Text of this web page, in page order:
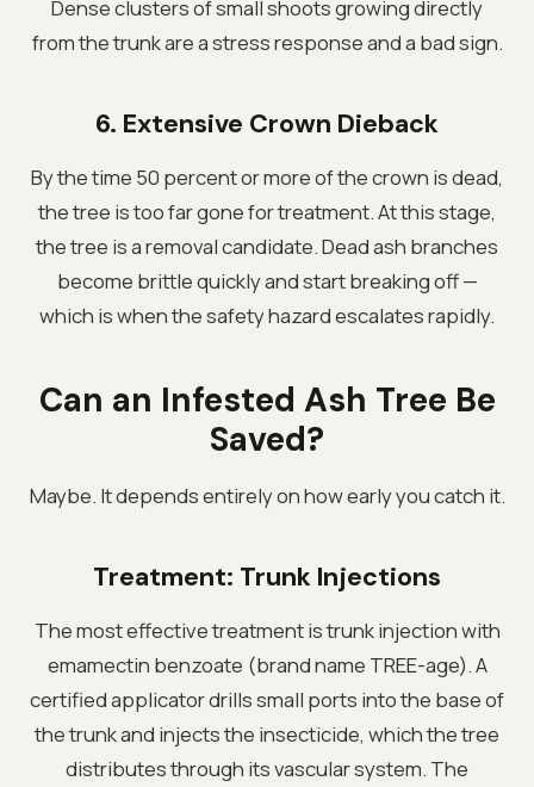
Dense clusters of small shoots growing directly
from the trunk are a stress response and a bad sign.
6. Extensive Crown Dieback
By the time 50 percent or more of the crown is dead,
the tree is too far gone for treatment. At this stage,
the tree is a removal candidate. Dead ash branches
become brittle quickly and start breaking off —
which is when the safety hazard escalates rapidly.
Can an Infested Ash Tree Be
Saved?
Maybe. It depends entirely on how early you catch it.
Treatment: Trunk Injections
The most effective treatment is trunk injection with
emamectin benzoate (brand name TREE-age). A
certified applicator drills small ports into the base of
the trunk and injects the insecticide, which the tree
distributes through its vascular system. The